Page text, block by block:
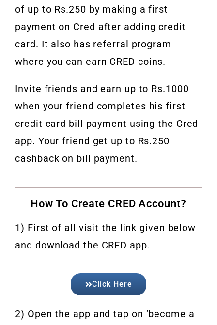
of up to Rs.250 by making a first
payment on Cred after adding credit
card. It also has referral program
where you can earn CRED coins.
Invite friends and earn up to Rs.1000
when your friend completes his first
credit card bill payment using the Cred
app. Your friend get up to Rs.250
cashback on bill payment.
How To Create CRED Account?
1) First of all visit the link given below
and download the CRED app.
Click Here
2) Open the app and tap on ‘become a